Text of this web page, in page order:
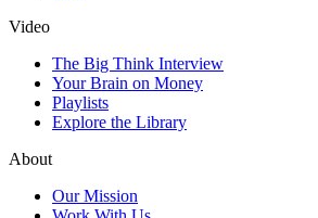
Video
The Big Think Interview
Your Brain on Money
Playlists
Explore the Library
About
Our Mission